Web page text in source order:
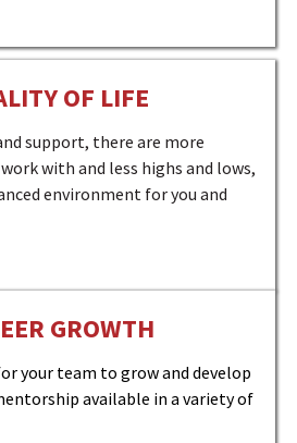
OF LIFE
support, there are more
with and less highs and lows,
environment for you and
GROWTH
your team to grow and develop
available in a variety of